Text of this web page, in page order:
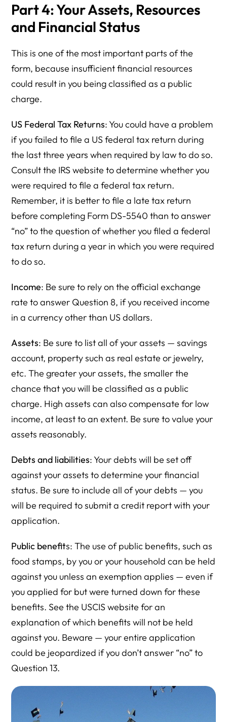
Part 4: Your Assets, Resources
and Financial Status
This is one of the most important parts of the
form, because insufficient financial resources
could result in you being classified as a public
charge.
US Federal Tax Returns: You could have a problem
if you failed to file a US federal tax return during
the last three years when required by law to do so.
Consult the IRS website to determine whether you
were required to file a federal tax return.
Remember, it is better to file a late tax return
before completing Form DS-5540 than to answer
“no” to the question of whether you filed a federal
tax return during a year in which you were required
to do so.
Income: Be sure to rely on the official exchange
rate to answer Question 8, if you received income
in a currency other than US dollars.
Assets: Be sure to list all of your assets — savings
account, property such as real estate or jewelry,
etc. The greater your assets, the smaller the
chance that you will be classified as a public
charge. High assets can also compensate for low
income, at least to an extent. Be sure to value your
assets reasonably.
Debts and liabilities: Your debts will be set off
against your assets to determine your financial
status. Be sure to include all of your debts — you
will be required to submit a credit report with your
application.
Public benefits: The use of public benefits, such as
food stamps, by you or your household can be held
against you unless an exemption applies — even if
you applied for but were turned down for these
benefits. See the USCIS website for an
explanation of which benefits will not be held
against you. Beware — your entire application
could be jeopardized if you don’t answer “no” to
Question 13.